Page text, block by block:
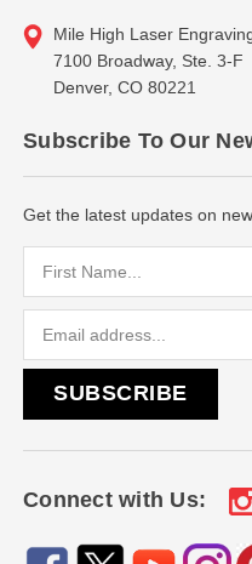
Mile High Laser
7100 Broadway, Ste. 3-F
Denver, CO 80221
Subscribe To Our
Get the latest updates on
Connect with Us: